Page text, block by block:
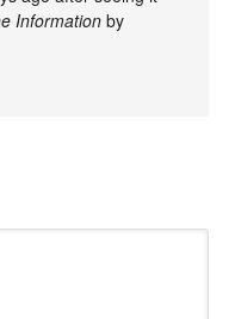
Information by